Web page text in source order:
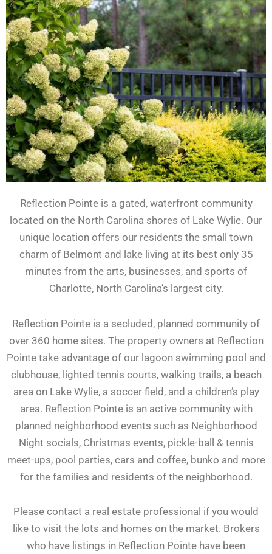
Reflection Pointe is a gated, waterfront community
located on the North Carolina shores of Lake Wylie. Our
unique location offers our residents the small town
charm of Belmont and lake living at its best only 35
minutes from the arts, businesses, and sports of
Charlotte, North Carolina’s largest city.
Reflection Pointe is a secluded, planned community of
over 360 home sites. The property owners at Reflection
Pointe take advantage of our lagoon swimming pool and
clubhouse, lighted tennis courts, walking trails, a beach
area on Lake Wylie, a soccer field, and a children’s play
area. Reflection Pointe is an active community with
planned neighborhood events such as Neighborhood
Night socials, Christmas events, pickle-ball & tennis
meet-ups, pool parties, cars and coffee, bunko and more
for the families and residents of the neighborhood.
Please contact a real estate professional if you would
like to visit the lots and homes on the market. Brokers
who have listings in Reflection Pointe have been